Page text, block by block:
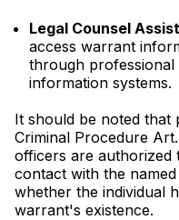
Legal Counsel
access warrant
through
information systems.
It should be noted that
Criminal Procedure
officers are
contact with the
whether the individual
warrant's existence.